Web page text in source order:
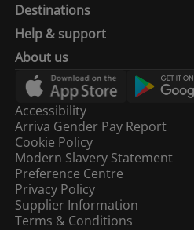
Destinations
Help & support
About us
Accessibility
Arriva Gender Pay Report
Cookie Policy
Modern Slavery Statement
Preference Centre
Privacy Policy
Supplier Information
Terms & Conditions